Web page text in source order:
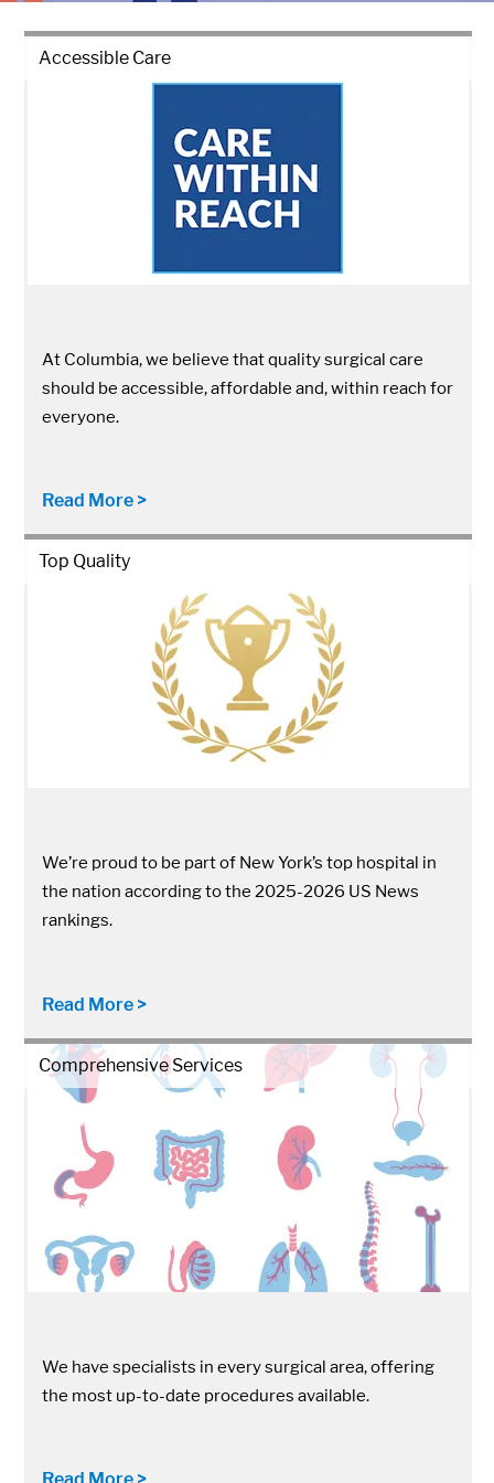
Accessible Care
At Columbia, we believe that quality surgical care
should be accessible, affordable and, within reach for
everyone.
Read More >
Top Quality
We’re proud to be part of New York’s top hospital in
the nation according to the 2025-2026 US News
rankings.
Read More >
Comprehensive Services
We have specialists in every surgical area, offering
the most up-to-date procedures available.